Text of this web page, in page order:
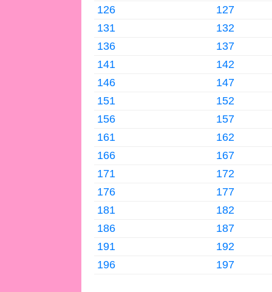
126
127
131
132
136
137
141
142
146
147
151
152
156
157
161
162
166
167
171
172
176
177
181
182
186
187
191
192
196
197